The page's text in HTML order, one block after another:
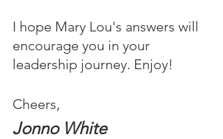
I hope Mary Lou's answers will
encourage you in your
leadership journey. Enjoy!
Cheers,
Jonno White